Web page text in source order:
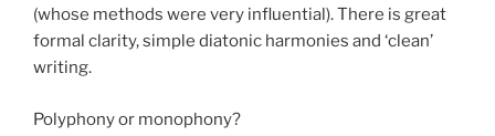
(whose methods were very influential). There is great
formal clarity, simple diatonic harmonies and ‘clean’
writing.
Polyphony or monophony?